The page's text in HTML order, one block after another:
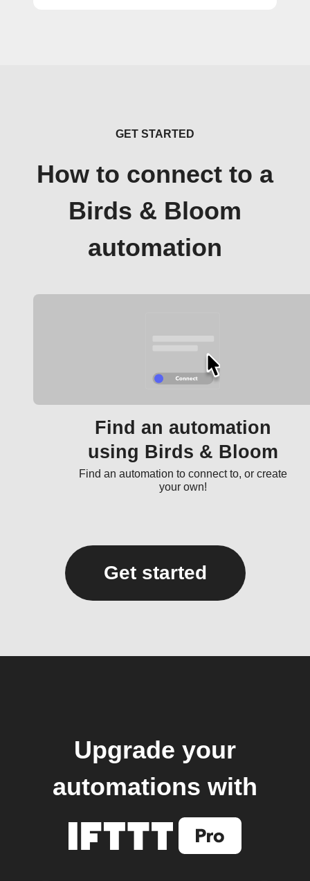
GET STARTED
How to connect to a
Birds & Bloom
automation
Find an automation
using Birds & Bloom
Find an automation to connect to, or create
your own!
Get started
Upgrade your
automations with